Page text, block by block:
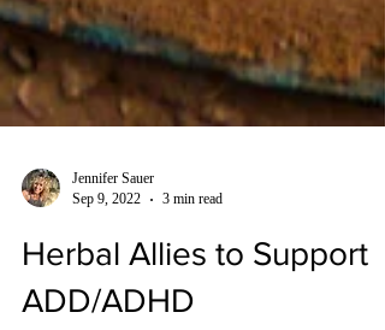
Jennifer Sauer
Sep 9, 2022
3 min read